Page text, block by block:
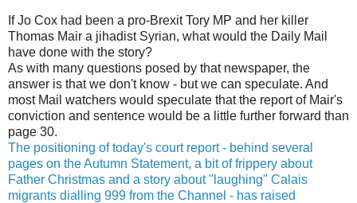
If Jo Cox had been a pro-Brexit Tory MP and her killer
Thomas Mair a jihadist Syrian, what would the Daily Mail
have done with the story?
As with many questions posed by that newspaper, the
answer is that we don't know - but we can speculate. And
most Mail watchers would speculate that the report of Mair's
conviction and sentence would be a little further forward than
page 30.
The positioning of today's court report - behind several
pages on the Autumn Statement, a bit of frippery about
Father Christmas and a story about "laughing" Calais
migrants dialling 999 from the Channel - has raised